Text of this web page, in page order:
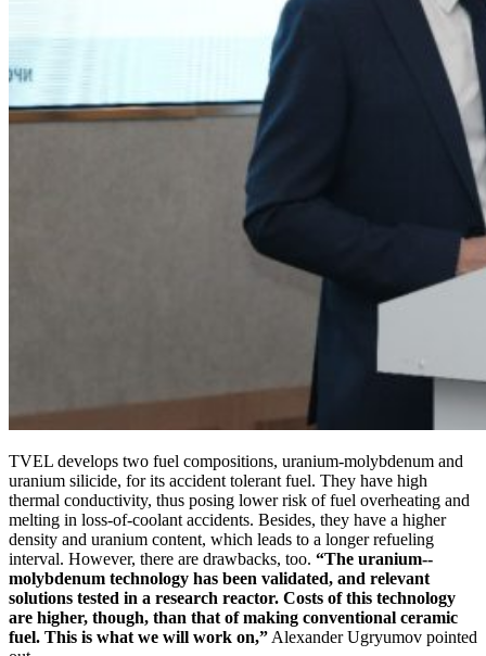
TVEL develops two fuel compositions, uranium-­molybdenum and
uranium silicide, for its accident tolerant fuel. They have high
thermal conductivity, thus posing lower risk of fuel overheating and
melting in loss-of-coolant accidents. Besides, they have a higher
density and uranium content, which leads to a longer refueling
interval. However, there are drawbacks, too. “The uranium-­
molybdenum technology has been validated, and relevant
solutions tested in a research reactor. Costs of this technology
are higher, though, than that of making conventional ceramic
fuel. This is what we will work on,” Alexander Ugryumov pointed